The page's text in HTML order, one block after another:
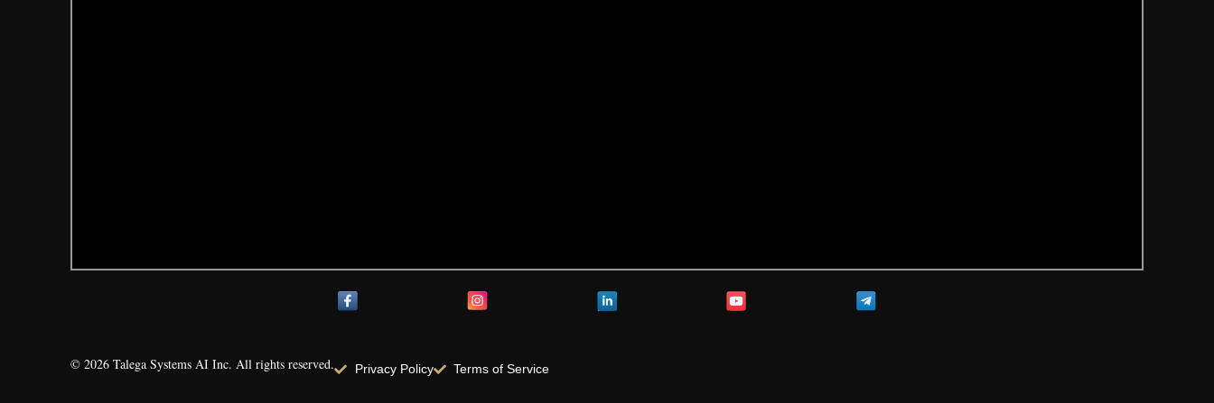
© 2026 Talega Systems AI Inc. All rights reserved. Privacy Policy Terms of Service